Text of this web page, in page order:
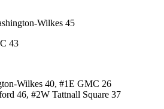
Wilkes 45
43
Wilkes 40, #1E GMC 26
46, #2W Tattnall Square 37